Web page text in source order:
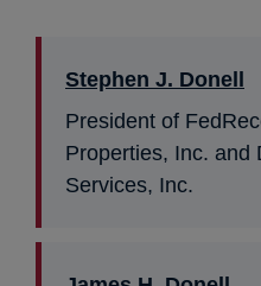
Stephen J. Donell
President of
Properties, Inc. and
Services, Inc.